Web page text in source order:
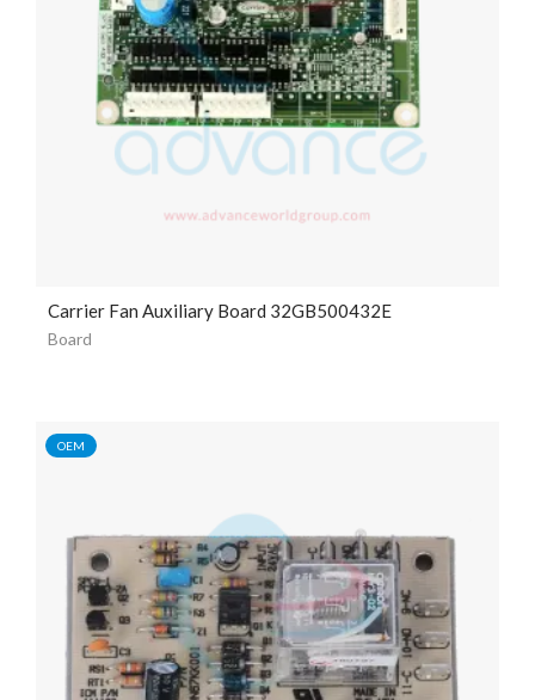
Carrier Fan Auxiliary Board 32GB500432E
Board
OEM